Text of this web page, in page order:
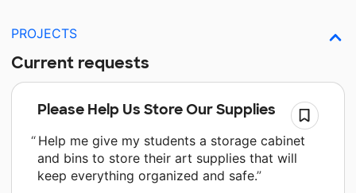
PROJECTS
Current requests
Please Help Us Store Our Supplies
Help me give my students a storage cabinet
and bins to store their art supplies that will
keep everything organized and safe.